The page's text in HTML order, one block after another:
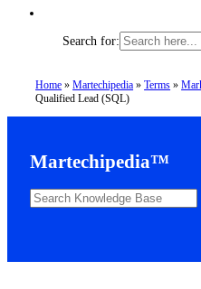
Search for:
Home »Martechipedia »Terms »
Qualified Lead (SQL)
Martechipedia™